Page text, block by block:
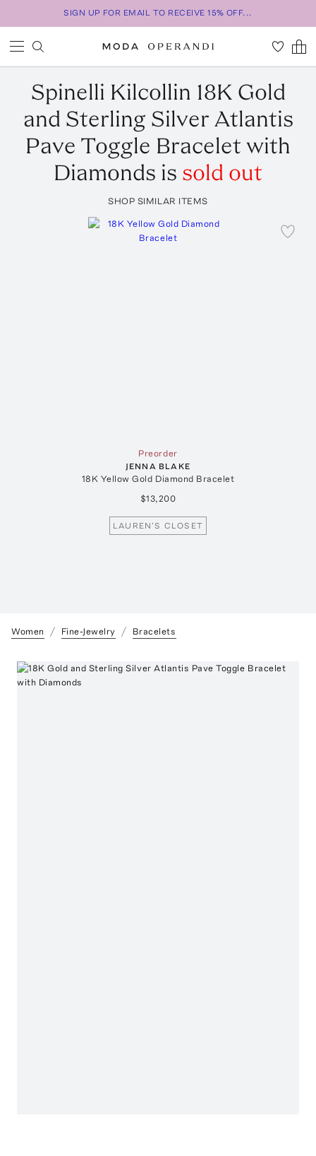
SIGN UP FOR EMAIL TO RECEIVE 15% OFF...
Spinelli Kilcollin 18K Gold
and Sterling Silver Atlantis
Pave Toggle Bracelet with
Diamonds is sold out
SHOP SIMILAR ITEMS
Preorder
JENNA BLAKE
18K Yellow Gold Diamond Bracelet
$13,200
LAUREN'S CLOSET
Women Fine-Jewelry Bracelets